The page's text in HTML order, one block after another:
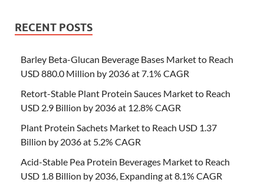
RECENT POSTS
Barley Beta-Glucan Beverage Bases Market to Reach
USD 880.0 Million by 2036 at 7.1% CAGR
Retort-Stable Plant Protein Sauces Market to Reach
USD 2.9 Billion by 2036 at 12.8% CAGR
Plant Protein Sachets Market to Reach USD 1.37
Billion by 2036 at 5.2% CAGR
Acid-Stable Pea Protein Beverages Market to Reach
USD 1.8 Billion by 2036, Expanding at 8.1% CAGR